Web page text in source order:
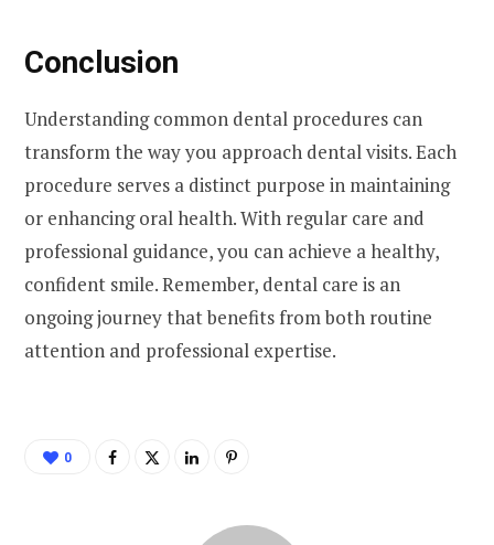
Conclusion
Understanding common dental procedures can
transform the way you approach dental visits. Each
procedure serves a distinct purpose in maintaining
or enhancing oral health. With regular care and
professional guidance, you can achieve a healthy,
confident smile. Remember, dental care is an
ongoing journey that benefits from both routine
attention and professional expertise.
0